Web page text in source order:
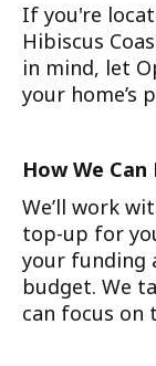
If you're
Hibiscus
in mind, let
your home’s
How We Can
We’ll work
top-up for
your funding
budget. We
can focus on